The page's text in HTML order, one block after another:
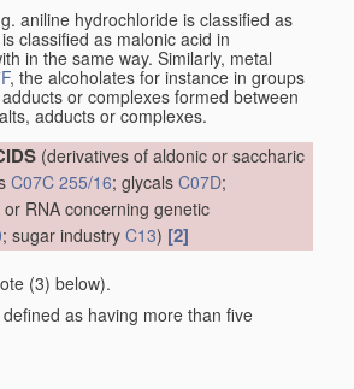
aniline hydrochloride is classified as
classified as malonic acid in
in the same way. Similarly, metal
, the alcoholates for instance in groups
or complexes formed between
adducts or complexes.
(derivatives of aldonic or saccharic
C07C 255/16; glycals C07D;
or RNA concerning genetic
; sugar industry C13) [2]
(3) below).
as having more than five